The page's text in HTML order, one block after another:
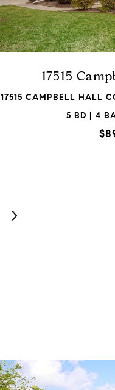
17515
17515 CAMPBELL HALL
5 BD | 4
VIEW